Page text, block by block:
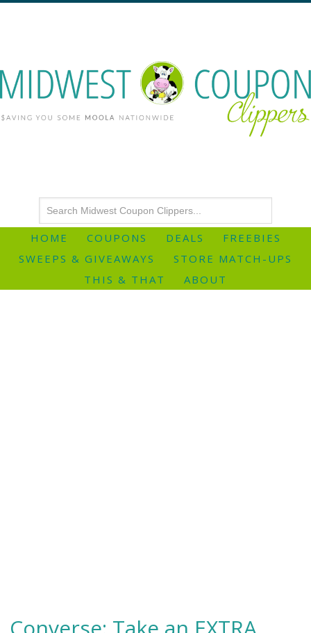
HOME COUPONS DEALS
FREEBIES
SWEEPS & GIVEAWAYS
STORE MATCH-UPS
THIS & THAT
ABOUT